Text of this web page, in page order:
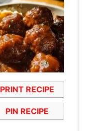
PRINT RECIPE
PIN RECIPE